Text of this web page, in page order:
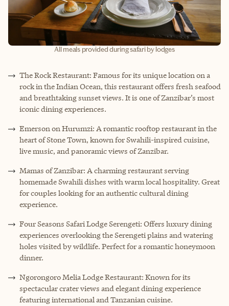
All meals provided during safari by lodges
The Rock Restaurant: Famous for its unique location on a
rock in the Indian Ocean, this restaurant offers fresh seafood
and breathtaking sunset views. It is one of Zanzibar’s most
iconic dining experiences.
Emerson on Hurumzi: A romantic rooftop restaurant in the
heart of Stone Town, known for Swahili-inspired cuisine,
live music, and panoramic views of Zanzibar.
Mamas of Zanzibar: A charming restaurant serving
homemade Swahili dishes with warm local hospitality. Great
for couples looking for an authentic cultural dining
experience.
Four Seasons Safari Lodge Serengeti: Offers luxury dining
experiences overlooking the Serengeti plains and watering
holes visited by wildlife. Perfect for a romantic honeymoon
dinner.
Ngorongoro Melia Lodge Restaurant: Known for its
spectacular crater views and elegant dining experience
featuring international and Tanzanian cuisine.